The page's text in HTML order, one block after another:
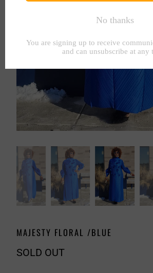
MAJESTY FLORAL /BLUE
SOLD OUT